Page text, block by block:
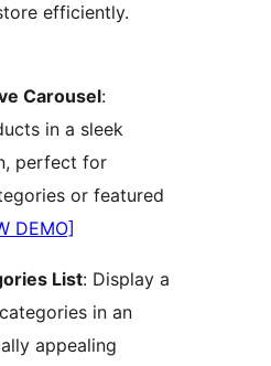
efficiently.
Carousel:
in a sleek
perfect for
or featured
DEMO]
List: Display a
in an
appealing